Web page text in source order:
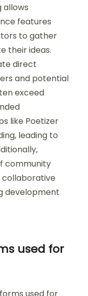
allows
features
to gather
their ideas.
direct
and potential
exceed
like Poetizer
leading to
community
collaborative
development
used for